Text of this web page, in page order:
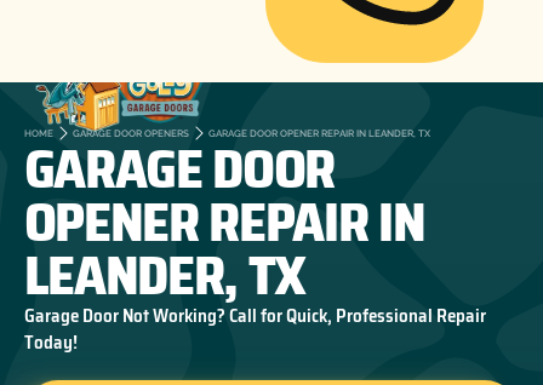
HOME GARAGE DOOR OPENERS GARAGE DOOR OPENER REPAIR IN LEANDER, TX
GARAGE DOOR
OPENER REPAIR IN
LEANDER, TX
Garage Door Not Working? Call for Quick, Professional Repair
Today!